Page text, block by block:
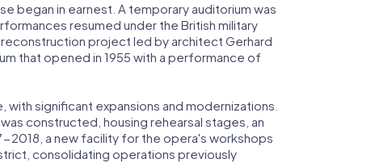
began in earnest. A temporary auditorium was
resumed under the British military
reconstruction project led by architect Gerhard
that opened in 1955 with a performance of
significant expansions and modernizations.
constructed, housing rehearsal stages, an
2018, a new facility for the opera's workshops
consolidating operations previously